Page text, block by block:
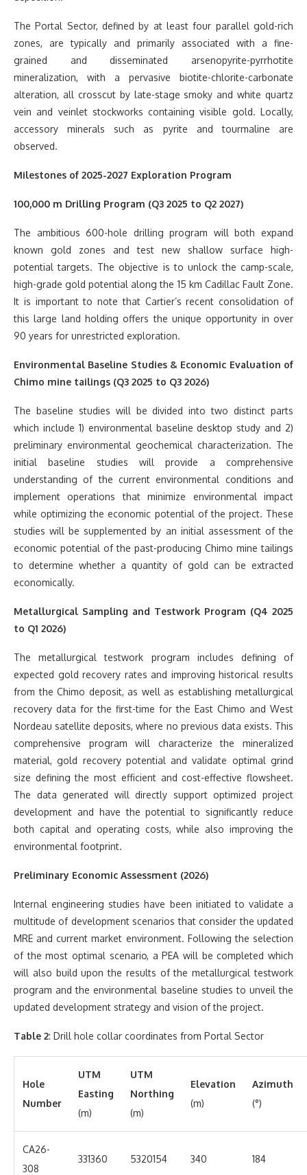
The Portal Sector, defined by at least four parallel gold-rich
zones, are typically and primarily associated with a fine-
grained and disseminated arsenopyrite-pyrrhotite
mineralization, with a pervasive biotite-chlorite-carbonate
alteration, all crosscut by late-stage smoky and white quartz
vein and veinlet stockworks containing visible gold. Locally,
accessory minerals such as pyrite and tourmaline are
observed.
Milestones of 2025-2027 Exploration Program
100,000 m Drilling Program (Q3 2025 to Q2 2027)
The ambitious 600-hole drilling program will both expand
known gold zones and test new shallow surface high-
potential targets. The objective is to unlock the camp-scale,
high-grade gold potential along the 15 km Cadillac Fault Zone.
It is important to note that Cartier’s recent consolidation of
this large land holding offers the unique opportunity in over
90 years for unrestricted exploration.
Environmental Baseline Studies & Economic Evaluation of
Chimo mine tailings (Q3 2025 to Q3 2026)
The baseline studies will be divided into two distinct parts
which include 1) environmental baseline desktop study and 2)
preliminary environmental geochemical characterization. The
initial baseline studies will provide a comprehensive
understanding of the current environmental conditions and
implement operations that minimize environmental impact
while optimizing the economic potential of the project. These
studies will be supplemented by an initial assessment of the
economic potential of the past-producing Chimo mine tailings
to determine whether a quantity of gold can be extracted
economically.
Metallurgical Sampling and Testwork Program (Q4 2025
to Q1 2026)
The metallurgical testwork program includes defining of
expected gold recovery rates and improving historical results
from the Chimo deposit, as well as establishing metallurgical
recovery data for the first-time for the East Chimo and West
Nordeau satellite deposits, where no previous data exists. This
comprehensive program will characterize the mineralized
material, gold recovery potential and validate optimal grind
size defining the most efficient and cost-effective flowsheet.
The data generated will directly support optimized project
development and have the potential to significantly reduce
both capital and operating costs, while also improving the
environmental footprint.
Preliminary Economic Assessment (2026)
Internal engineering studies have been initiated to validate a
multitude of development scenarios that consider the updated
MRE and current market environment. Following the selection
of the most optimal scenario, a PEA will be completed which
will also build upon the results of the metallurgical testwork
program and the environmental baseline studies to unveil the
updated development strategy and vision of the project.
Table 2: Drill hole collar coordinates from Portal Sector
Hole
Number
UTM
Easting
(m)
UTM
Northing
(m)
Elevation
(m)
Azimuth
(°)
CA26-
308
331360 5320154 340 184